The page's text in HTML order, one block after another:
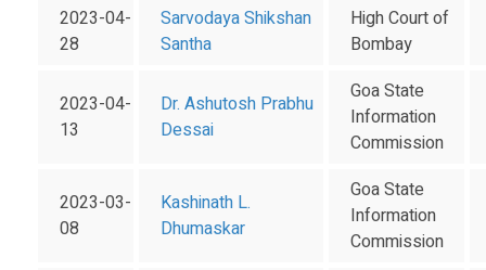
2023-04-
28
Sarvodaya Shikshan
Santha
High Court of
Bombay
2023-04-
13
Dr. Ashutosh Prabhu
Dessai
Goa State
Information
Commission
2023-03-
08
Kashinath L.
Dhumaskar
Goa State
Information
Commission